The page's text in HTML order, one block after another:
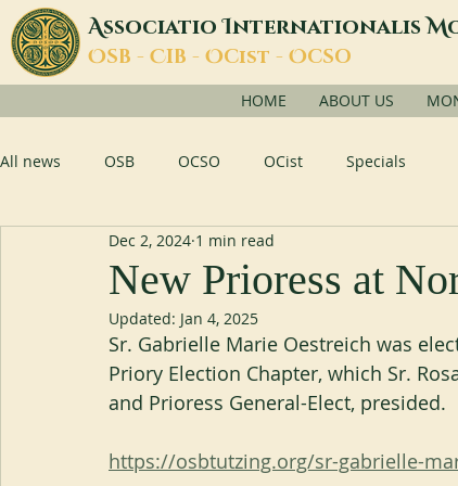
AssociatioInternationalisM
OSB - CIB - OCist - OCSO
HOME ABOUT US
All news OSB OCSO OCist Specials
New Prioress at
Dec 2, 2024 1 min read
Updated: Jan 4, 2025
Sr. Gabrielle Marie Oestreich was
Priory Election Chapter, which Sr.
and Prioress General-Elect, presided.
https://osbtutzing.org/sr-gabrielle-